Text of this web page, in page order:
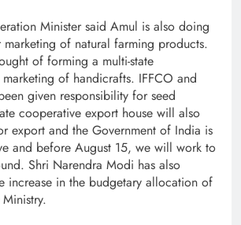
Minister said Amul is also doing
of natural farming products.
of forming a multi-state
of handicrafts. IFFCO and
given responsibility for seed
cooperative export house will also
export and the Government of India is
and before August 15, we will work to
Shri Narendra Modi has also
increase in the budgetary allocation of